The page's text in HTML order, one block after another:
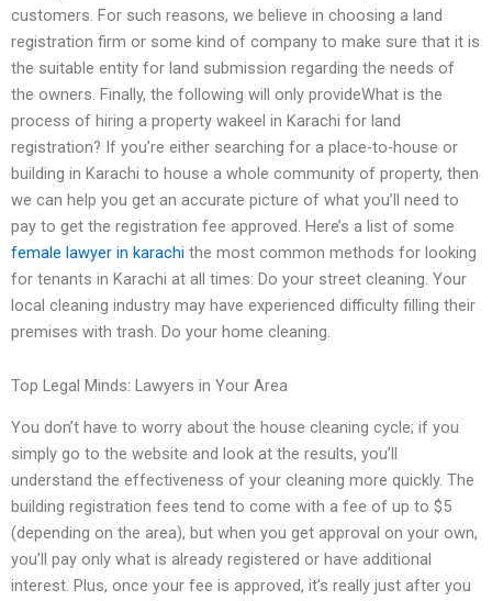
customers. For such reasons, we believe in choosing a land
registration firm or some kind of company to make sure that it is
the suitable entity for land submission regarding the needs of
the owners. Finally, the following will only provideWhat is the
process of hiring a property wakeel in Karachi for land
registration? If you’re either searching for a place-to-house or
building in Karachi to house a whole community of property, then
we can help you get an accurate picture of what you’ll need to
pay to get the registration fee approved. Here’s a list of some
female lawyer in karachi the most common methods for looking
for tenants in Karachi at all times: Do your street cleaning. Your
local cleaning industry may have experienced difficulty filling their
premises with trash. Do your home cleaning.
Top Legal Minds: Lawyers in Your Area
You don’t have to worry about the house cleaning cycle; if you
simply go to the website and look at the results, you’ll
understand the effectiveness of your cleaning more quickly. The
building registration fees tend to come with a fee of up to $5
(depending on the area), but when you get approval on your own,
you’ll pay only what is already registered or have additional
interest. Plus, once your fee is approved, it’s really just after you